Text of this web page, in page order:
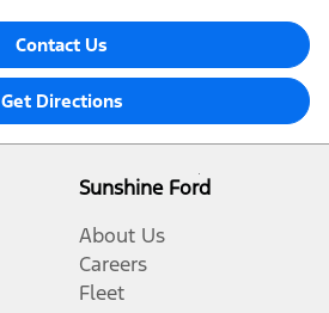
Contact Us
Get Directions
Sunshine Ford
About Us
Careers
Fleet